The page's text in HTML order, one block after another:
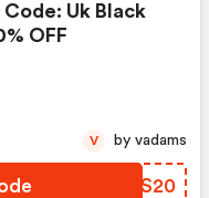
Code: Uk Black
OFF
FIOS20
V by vadams